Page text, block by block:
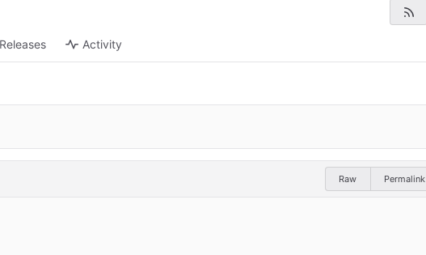
Releases Activity
Raw Permalink